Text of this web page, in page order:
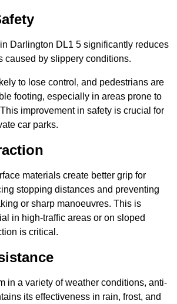
Darlington DL1 5 significantly reduces
caused by slippery conditions.
to lose control, and pedestrians are
footing, especially in areas prone to
improvement in safety is crucial for
car parks.
materials create better grip for
stopping distances and preventing
or sharp manoeuvres. This is
in high-traffic areas or on sloped
is critical.
in a variety of weather conditions, anti-
its effectiveness in rain, frost, and